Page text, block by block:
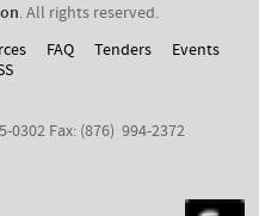
. All rights reserved.
FAQ Tenders
Events
0302 Fax: (876) 994-2372